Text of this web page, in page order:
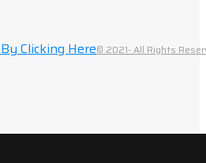
Clicking Here© 2021- All Rights